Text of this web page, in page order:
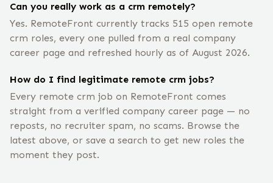
Can you really work as a crm remotely?
Yes. RemoteFront currently tracks 515 open remote
crm roles, every one pulled from a real company
career page and refreshed hourly as of August 2026.
How do I find legitimate remote crm jobs?
Every remote crm job on RemoteFront comes
straight from a verified company career page — no
reposts, no recruiter spam, no scams. Browse the
latest above, or save a search to get new roles the
moment they post.